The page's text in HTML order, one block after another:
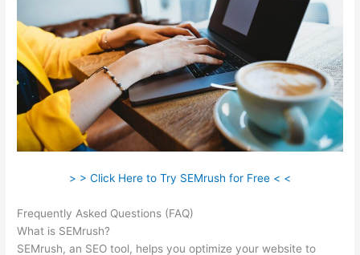
> > Click Here to Try SEMrush for Free < <
Frequently Asked Questions (FAQ)
What is SEMrush?
SEMrush, an SEO tool, helps you optimize your website to